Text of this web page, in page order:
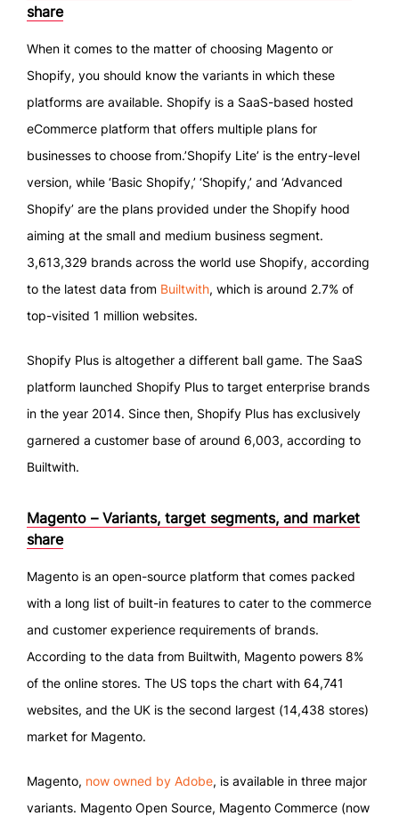
share
When it comes to the matter of choosing Magento or
Shopify, you should know the variants in which these
platforms are available. Shopify is a SaaS-based hosted
eCommerce platform that offers multiple plans for
businesses to choose from.’Shopify Lite’ is the entry-level
version, while ‘Basic Shopify,’ ‘Shopify,’ and ‘Advanced
Shopify’ are the plans provided under the Shopify hood
aiming at the small and medium business segment.
3,613,329 brands across the world use Shopify, according
to the latest data from Builtwith, which is around 2.7% of
top-visited 1 million websites.
Shopify Plus is altogether a different ball game. The SaaS
platform launched Shopify Plus to target enterprise brands
in the year 2014. Since then, Shopify Plus has exclusively
garnered a customer base of around 6,003, according to
Builtwith.
Magento – Variants, target segments, and market
share
Magento is an open-source platform that comes packed
with a long list of built-in features to cater to the commerce
and customer experience requirements of brands.
According to the data from Builtwith, Magento powers 8%
of the online stores. The US tops the chart with 64,741
websites, and the UK is the second largest (14,438 stores)
market for Magento.
Magento, now owned by Adobe, is available in three major
variants. Magento Open Source, Magento Commerce (now